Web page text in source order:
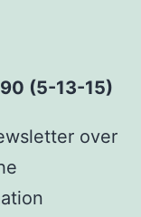
(5-13-15)
over